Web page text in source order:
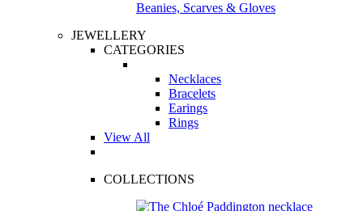
Beanies, Scarves & Gloves
JEWELLERY
CATEGORIES
Necklaces
Bracelets
Earings
Rings
View All
COLLECTIONS